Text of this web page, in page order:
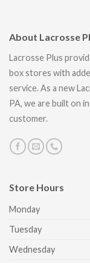
Store Hours
Monday
Tuesday
Wednesday
About Lacrosse
Lacrosse Plus
box stores with
service. As a new
PA, we are built on
customer.